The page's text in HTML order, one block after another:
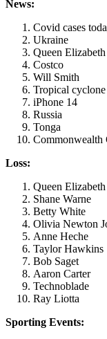
News:
Covid cases
Ukraine
Queen Elizabeth
Costco
Will Smith
Tropical
iPhone 14
Russia
Tonga
Commonwealth
Loss:
Queen Elizabeth
Shane Warne
Betty White
Olivia Newton
Anne Heche
Taylor Hawkins
Bob Saget
Aaron Carter
Technoblade
Ray Liotta
Sporting Events: